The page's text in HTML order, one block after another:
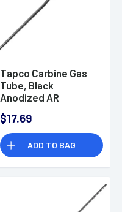
Tapco Carbine Gas
Tube, Black
Anodized AR
$17.69
ADD TO BAG